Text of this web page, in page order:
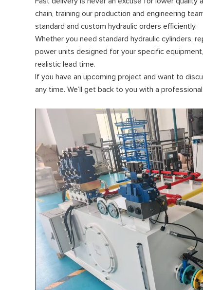
chain, training our production and engineering
standard and custom hydraulic orders efficiently.
Whether you need standard hydraulic cylinders,
power units designed for your specific
realistic lead time.
If you have an upcoming project and want to
any time. We’ll get back to you with a